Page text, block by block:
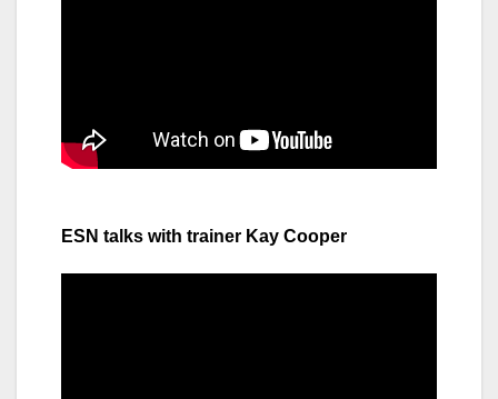
ESN talks with trainer Kay Cooper